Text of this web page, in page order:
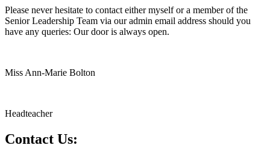
Please never hesitate to contact either myself or a member of the
Senior Leadership Team via our admin email address should you
have any queries: Our door is always open.
Miss Ann-Marie Bolton
Headteacher
Contact Us: